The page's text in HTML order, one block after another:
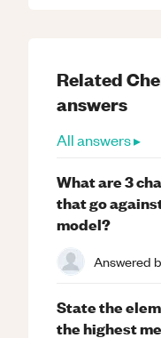
Related
answers
All answers ▸
What are 3
that go
model?
Answered
State the
the highest